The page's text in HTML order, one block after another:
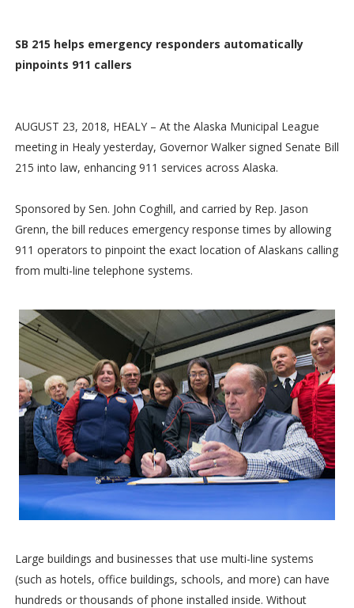
SB 215 helps emergency responders automatically
pinpoints 911 callers
AUGUST 23, 2018, HEALY – At the Alaska Municipal League
meeting in Healy yesterday, Governor Walker signed Senate Bill
215 into law, enhancing 911 services across Alaska.
Sponsored by Sen. John Coghill, and carried by Rep. Jason
Grenn, the bill reduces emergency response times by allowing
911 operators to pinpoint the exact location of Alaskans calling
from multi-line telephone systems.
Large buildings and businesses that use multi-line systems
(such as hotels, office buildings, schools, and more) can have
hundreds or thousands of phone installed inside. Without